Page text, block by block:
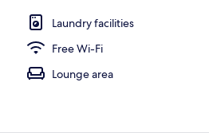
Laundry facilities
Free Wi-Fi
Lounge area